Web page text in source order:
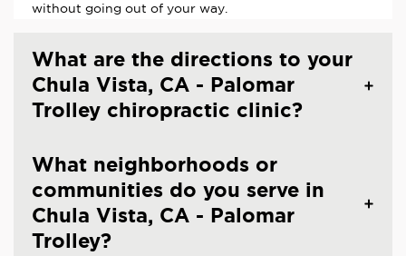
without going out of your way.
What are the directions to your
Chula Vista, CA - Palomar
Trolley chiropractic clinic?
What neighborhoods or
communities do you serve in
Chula Vista, CA - Palomar
Trolley?